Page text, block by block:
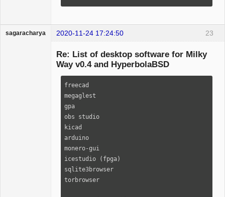
cadaver
calcurse
odt2txt
perl-image-exiftool
moc
faad2
libmpcdec
wavpack
taglib
lynx
mutt
abook
getmail
aspell-it
aspell-es
23
sagaracharya 2020-11-24 17:24:50
Re: List of desktop software for Milky
Way v0.4 and HyperbolaBSD
freecad
megaglest
gpa
obs studio
kicad
arduino
monero-gui
icestudio (fpga)
sqlite3browser
torbrowser